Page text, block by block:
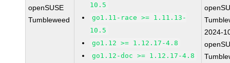
openSUSE
Tumbleweed
10.5
go1.11-race >= 1.11.13-
10.5
go1.12 >= 1.12.17-4.8
go1.12-doc >= 1.12.17-4.8
2024-